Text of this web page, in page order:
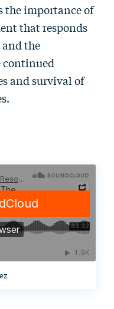
the importance of
that responds
and the
and survival of